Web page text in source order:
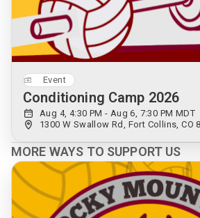
Event
Conditioning Camp 2026
Aug 4, 4:30 PM - Aug 6, 7:30 PM MDT
1300 W Swallow Rd, Fort Collins, CO
MORE WAYS TO SUPPORT US